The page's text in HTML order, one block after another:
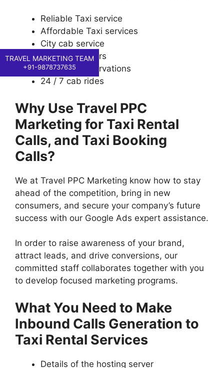
Reliable Taxi service
Affordable Taxi services
City cab service
Airport transfers
Local taxi reservations
24 / 7 cab rides
Why Use Travel PPC
Marketing for Taxi Rental
Calls, and Taxi Booking
Calls?
We at Travel PPC Marketing know how to stay
ahead of the competition, bring in new
consumers, and secure your company’s future
success with our Google Ads expert assistance.
In order to raise awareness of your brand,
attract leads, and drive conversions, our
committed staff collaborates together with you
to develop focused marketing programs.
What You Need to Make
Inbound Calls Generation to
Taxi Rental Services
Details of the hosting server
TRAVEL MARKETING TEAM
+91-9878737635